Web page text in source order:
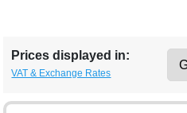
Prices displayed in:
VAT & Exchange Rates